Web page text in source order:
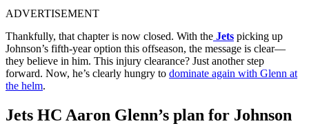
ADVERTISEMENT
Thankfully, that chapter is now closed. With the Jets picking up
Johnson’s fifth-year option this offseason, the message is clear—
they believe in him. This injury clearance? Just another step
forward. Now, he’s clearly hungry to dominate again with Glenn at
the helm.
Jets HC Aaron Glenn’s plan for Johnson